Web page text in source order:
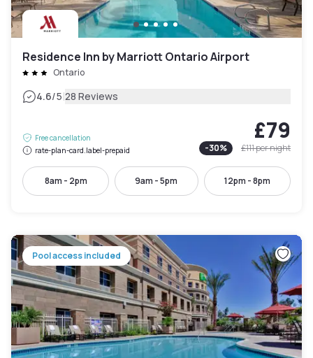
Residence Inn by Marriott Ontario Airport
Ontario
4.6/5|28 Reviews
Free cancellation
rate-plan-card.label-prepaid
£79
-30% £111per night
8am - 2pm 9am - 5pm 12pm - 8pm
Pool access included